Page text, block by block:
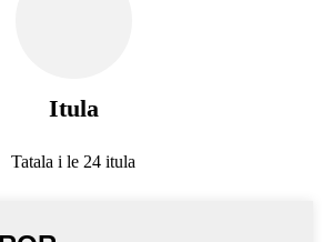
Itula
Tatala i le 24 itula